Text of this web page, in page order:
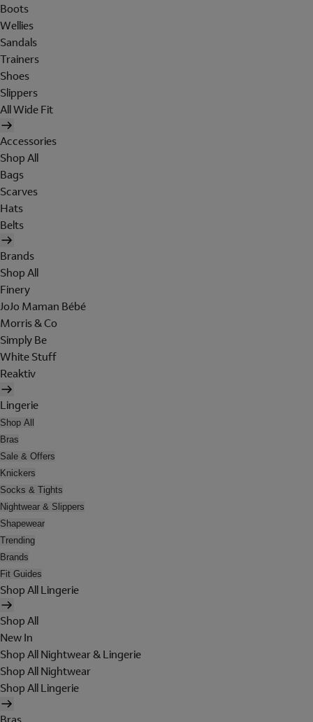
Boots
Wellies
Sandals
Trainers
Shoes
Slippers
All Wide Fit
Accessories
Shop All
Bags
Scarves
Hats
Belts
Brands
Shop All
Finery
JoJo Maman Bébé
Morris & Co
Simply Be
White Stuff
Reaktiv
Lingerie
Shop All
Bras
Sale & Offers
Knickers
Socks & Tights
Nightwear & Slippers
Shapewear
Trending
Brands
Fit Guides
Shop All Lingerie
Shop All
New In
Shop All Nightwear & Lingerie
Shop All Nightwear
Shop All Lingerie
Bras